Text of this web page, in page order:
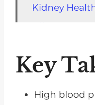
Kidney
Effective
The Impact
Kidney
Adopting
Key
High blood